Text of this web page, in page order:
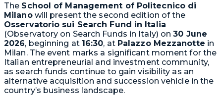
The School of Management of Politecnico di
Milanowill present the second edition of the
Osservatorio sui Search Fund in Italia
(Observatory on Search Funds in Italy) on30 June
2026, beginning at 16:30, at Palazzo Mezzanotte in
Milan. The event marks a significant moment for the
Italian entrepreneurial and investment community,
as search funds continue to gain visibility as an
alternative acquisition and succession vehicle in the
country’s business landscape.